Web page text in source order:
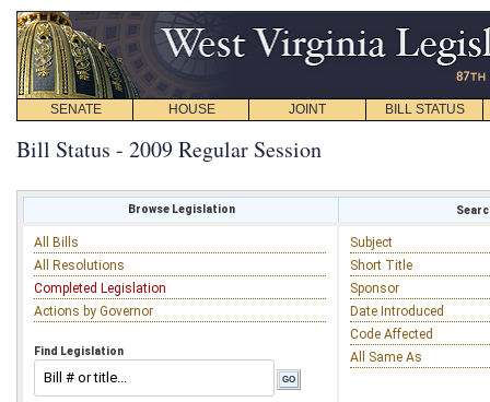
SENATE HOUSE JOINT BILL STATUS
Bill Status - 2009 Regular Session
Browse Legislation
All Bills
All Resolutions
Completed Legislation
Actions by Governor
Find Legislation
Subject
Short Title
Sponsor
Date Introduced
Code Affected
All Same As